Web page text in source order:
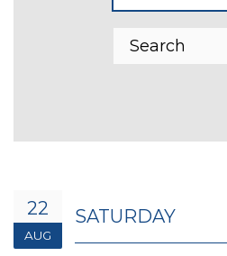
22
AUG
SATURDAY